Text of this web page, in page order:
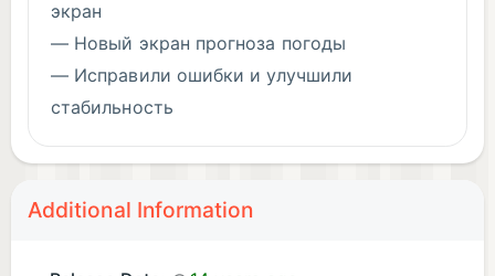
экран
— Новый экран прогноза погоды
— Исправили ошибки и улучшили
стабильность
Additional Information